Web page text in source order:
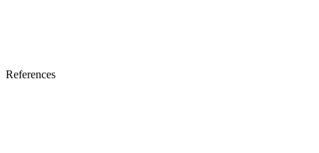
References